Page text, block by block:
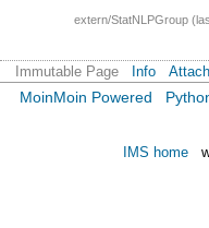
extern/StatNLPGroup
Immutable Page Info
MoinMoin Powered
IMS home